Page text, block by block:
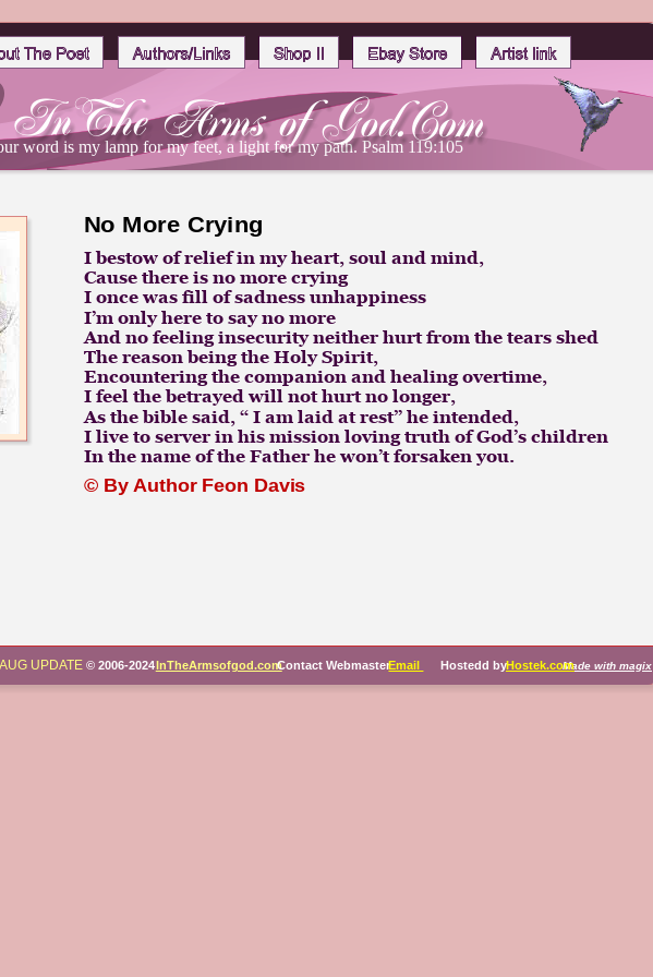
No More Crying
I bestow of relief in my heart, soul and mind,
Cause there is no more crying
I once was fill of sadness unhappiness
I’m only here to say no more
And no feeling insecurity neither hurt from the tears shed
The reason being the Holy Spirit,
Encountering the companion and healing overtime,
I feel the betrayed will not hurt no longer,
As the bible said, “ I am laid at rest” he intended,
I live to server in his mission loving truth of God’s children
In the name of the Father he won’t forsaken you.
Made with magix
AUG UPDATE © 2006-2024 InTheArmsofgod.com Contact WebmasterEmail Hostedd by Hostek.com
word is my lamp for my feet, a light for my path. Psalm 119:105
© By Author Feon Davis